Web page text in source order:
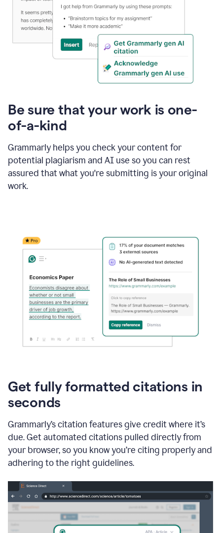
Be sure that your work is one-
of-a-kind
Grammarly helps you check your content for
potential plagiarism and AI use so you can rest
assured that what you're submitting is your original
work.
Get fully formatted citations in
seconds
Grammarly’s citation features give credit where it’s
due. Get automated citations pulled directly from
your browser, so you know you’re citing properly and
adhering to the right guidelines.